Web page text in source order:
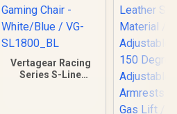
Vertagear Racing
Series S-Line